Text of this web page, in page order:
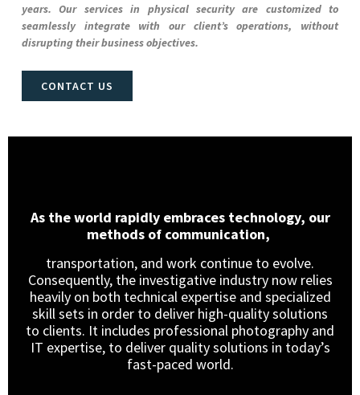
years. Our services in physical security are customized to
seamlessly integrate with our client’s operations, without
disrupting their business objectives.
CONTACT US
As the world rapidly embraces technology, our
methods of communication,
transportation, and work continue to evolve.
Consequently, the investigative industry now relies
heavily on both technical expertise and specialized
skill sets in order to deliver high-quality solutions
to clients. It includes professional photography and
IT expertise, to deliver quality solutions in today’s
fast-paced world.